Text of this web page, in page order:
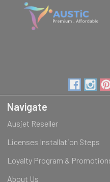
Navigate
Ausjet Reseller
Licenses Installation Steps
Loyalty Program &
About Us